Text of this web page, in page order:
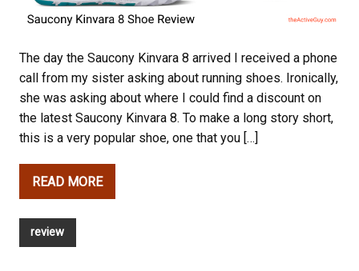
The day the Saucony Kinvara 8 arrived I received a phone
call from my sister asking about running shoes. Ironically,
she was asking about where I could find a discount on
the latest Saucony Kinvara 8. To make a long story short,
this is a very popular shoe, one that you […]
READ MORE
review